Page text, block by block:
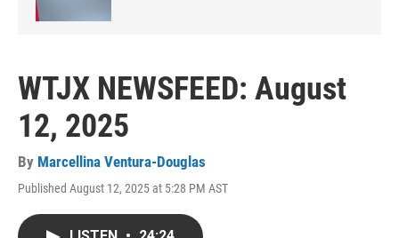
WTJX NEWSFEED: August
12, 2025
By Marcellina Ventura-Douglas
Published August 12, 2025 at 5:28 PM AST